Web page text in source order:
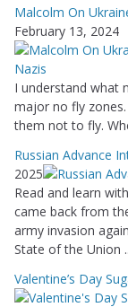
Malcolm On
February 13, 2024
I understand what
major no fly
them not to fly.
Russian Advance
2025
Read and learn
came back from
army invasion
State of the Union
Valentine’s Day